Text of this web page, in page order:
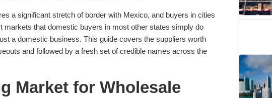
a significant stretch of border with Mexico, and buyers in cities
that domestic buyers in most other states simply do
a domestic business. This guide covers the suppliers worth
and followed by a fresh set of credible names across the
Market for Wholesale